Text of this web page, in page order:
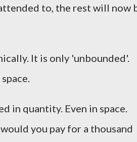
to, the rest will now
It is only 'unbounded'.
in quantity. Even in space.
you pay for a thousand